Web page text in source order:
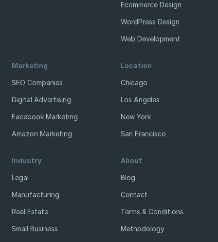
Ecommerce Design
WordPress Design
Web Development
Marketing
SEO Companies
Digital Advertising
Facebook Marketing
Amazon Marketing
Location
Chicago
Los Angeles
New York
San Francisco
Industry
Legal
Manufacturing
Real Estate
Small Business
About
Blog
Contact
Terms & Conditions
Methodology